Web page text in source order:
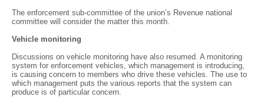
The enforcement sub-committee of the union’s Revenue national
committee will consider the matter this month.
Vehicle monitoring
Discussions on vehicle monitoring have also resumed. A monitoring
system for enforcement vehicles, which management is introducing,
is causing concern to members who drive these vehicles. The use to
which management puts the various reports that the system can
produce is of particular concern.